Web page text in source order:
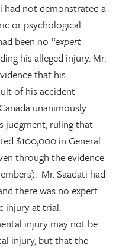
had not demonstrated a
or psychological
been no “expert
his alleged injury. Mr.
that his
of his accident
unanimously
judgment, ruling that
$100,000 in General
through the evidence
Mr. Saadati had
there was no expert
injury at trial.
injury may not be
injury, but that the